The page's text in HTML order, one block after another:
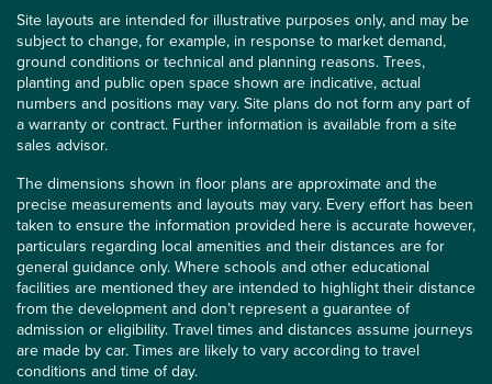
Site layouts are intended for illustrative purposes only, and may be
subject to change, for example, in response to market demand,
ground conditions or technical and planning reasons. Trees,
planting and public open space shown are indicative, actual
numbers and positions may vary. Site plans do not form any part of
a warranty or contract. Further information is available from a site
sales advisor.
The dimensions shown in floor plans are approximate and the
precise measurements and layouts may vary. Every effort has been
taken to ensure the information provided here is accurate however,
particulars regarding local amenities and their distances are for
general guidance only. Where schools and other educational
facilities are mentioned they are intended to highlight their distance
from the development and don’t represent a guarantee of
admission or eligibility. Travel times and distances assume journeys
are made by car. Times are likely to vary according to travel
conditions and time of day.